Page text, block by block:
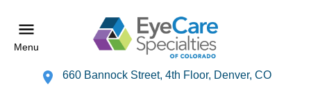
Menu
660 Bannock Street, 4th Floor, Denver, CO